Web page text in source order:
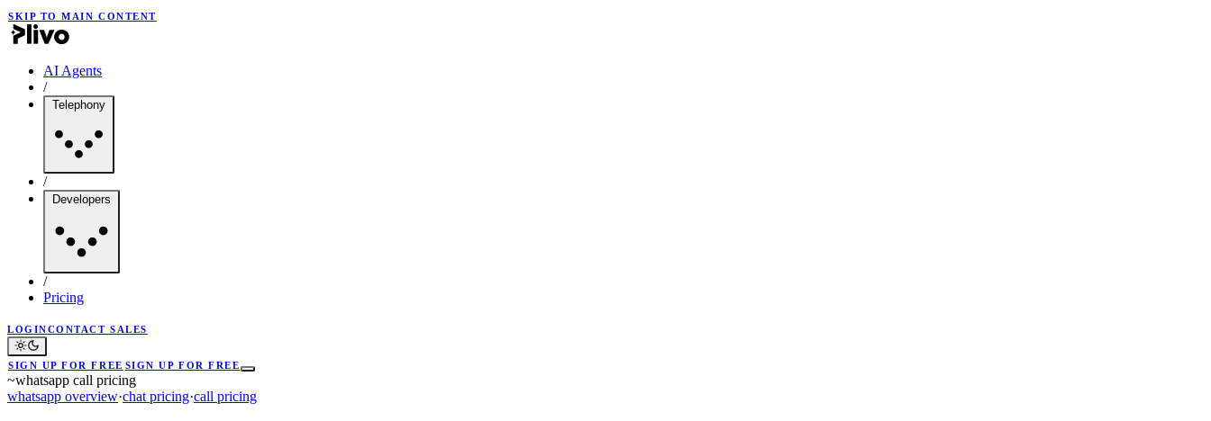
SKIP TO MAIN CONTENT
AI Agents
/
Telephony
/
Developers
/
Pricing
LOGINCONTACT SALES
SIGN UP FOR FREE SIGN UP FOR FREE
~whatsapp call pricing
whatsapp overview·chat pricing·call pricing